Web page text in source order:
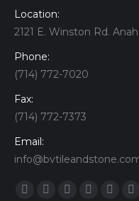
Location:
2121 E. Winston Rd.
Phone:
(714) 772-7020
Fax:
(714) 772-7373
Email:
Find us on: